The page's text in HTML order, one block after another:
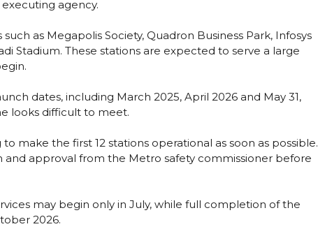
agency.
as Megapolis Society, Quadron Business Park, Infosys
Stadium. These stations are expected to serve a large
dates, including March 2025, April 2026 and May 31,
looks difficult to meet.
make the first 12 stations operational as soon as possible.
and approval from the Metro safety commissioner before
may begin only in July, while full completion of the
2026.